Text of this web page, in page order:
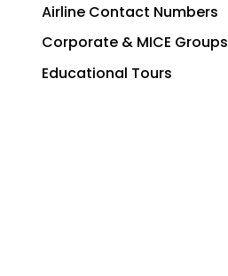
Airline Contact Numbers
Corporate & MICE Groups
Educational Tours